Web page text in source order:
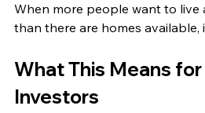
When more people want to live
than there are homes available,
What This Means
Investors